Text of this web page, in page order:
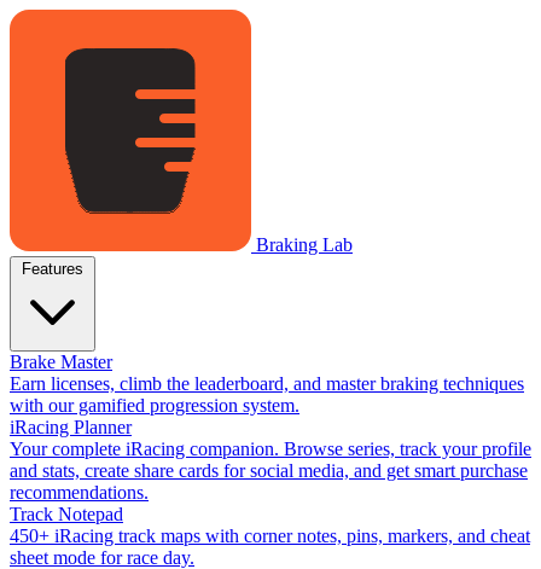
Braking Lab
Brake Master
Earn licenses, climb the leaderboard, and master braking techniques
with our gamified progression system.
iRacing Planner
Your complete iRacing companion. Browse series, track your profile
and stats, create share cards for social media, and get smart purchase
recommendations.
Track Notepad
450+ iRacing track maps with corner notes, pins, markers, and cheat
sheet mode for race day.